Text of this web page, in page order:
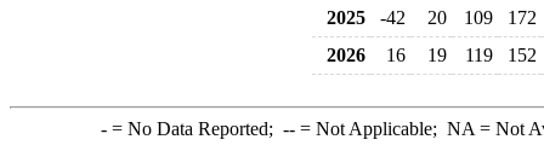
2025 -42 20 109
172
2026
16 19 119 152
-= No Data Reported; --= Not Applicable; NA = Not